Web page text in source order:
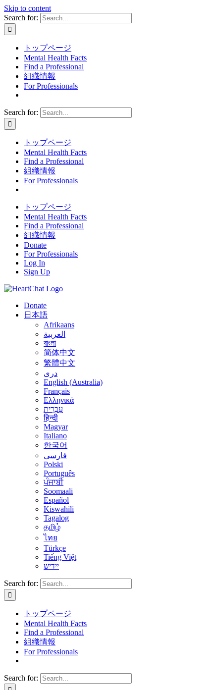
Skip to content
Search for:
トップページ
Mental Health Facts
Find a Professional
組織情報
For Professionals
Search for:
トップページ
Mental Health Facts
Find a Professional
組織情報
For Professionals
トップページ
Mental Health Facts
Find a Professional
組織情報
Donate
For Professionals
Log In
Sign Up
Donate
日本語
Afrikaans
العربية
বাংলা
简体中文
繁體中文
درى
English (Australia)
Français
Ελληνικά
עִבְרִית
हिन्दी
Magyar
Italiano
한국어
فارسی
Polski
Português
ਪੰਜਾਬੀ
Soomaali
Español
Kiswahili
Tagalog
தமிழ்
ไทย
Türkçe
Tiếng Việt
יידיש
Search for:
トップページ
Mental Health Facts
Find a Professional
組織情報
For Professionals
Search for: